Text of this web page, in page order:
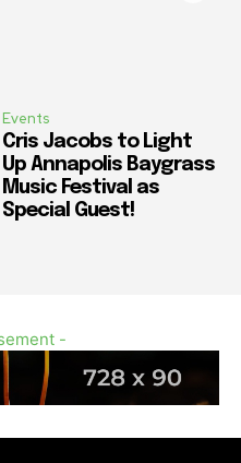
Events
Cris Jacobs to Light
Up Annapolis Baygrass
Music Festival as
Special Guest!
-